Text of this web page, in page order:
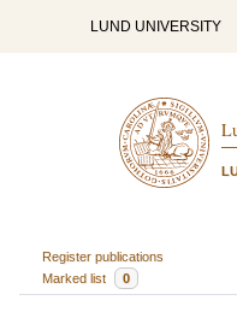
LUND UNIVERSITY
Register publications
Marked list
0